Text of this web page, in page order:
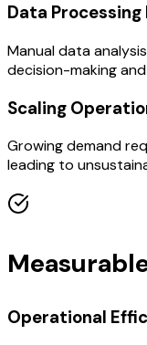
Data
Manual data
decision-making
Scaling
Growing demand
leading to
Operational